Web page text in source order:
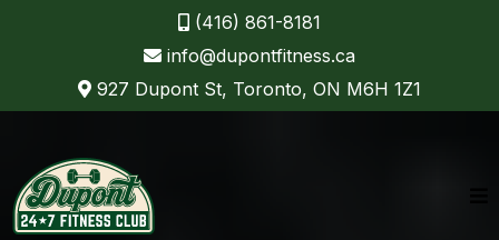
(416) 861-8181
info@dupontfitness.ca
927 Dupont St, Toronto, ON M6H 1Z1